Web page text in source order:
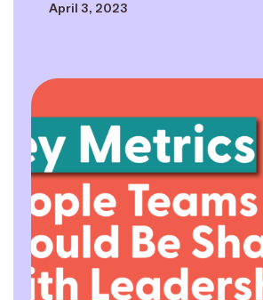
April 3, 2023